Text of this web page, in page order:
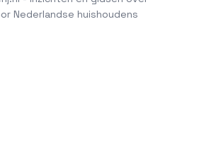
Nederlandse huishoudens